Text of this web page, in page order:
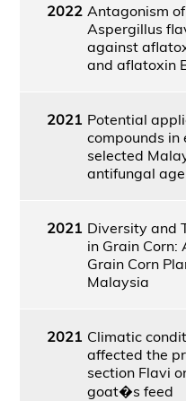
2022 Antagonism
Aspergillus
against
and aflatoxin
2021 Potential
compounds in
selected
antifungal
2021 Diversity and
in Grain Corn:
Grain Corn
Malaysia
2021 Climatic
affected the
section Flavi
goat�s feed